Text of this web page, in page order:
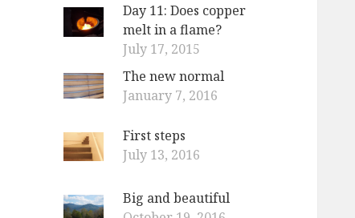
Day 11: Does copper
melt in a flame?
July 17, 2015
The new normal
January 7, 2016
First steps
July 13, 2016
Big and beautiful